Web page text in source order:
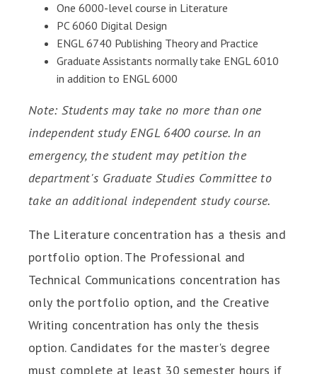
One 6000-level course in Literature
PC 6060 Digital Design
ENGL 6740 Publishing Theory and Practice
Graduate Assistants normally take ENGL 6010
in addition to ENGL 6000
Note: Students may take no more than one
independent study ENGL 6400 course. In an
emergency, the student may petition the
department's Graduate Studies Committee to
take an additional independent study course.
The Literature concentration has a thesis and
portfolio option. The Professional and
Technical Communications concentration has
only the portfolio option, and the Creative
Writing concentration has only the thesis
option. Candidates for the master's degree
must complete at least 30 semester hours if